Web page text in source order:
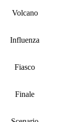
Volcano
Influenza
Fiasco
Finale